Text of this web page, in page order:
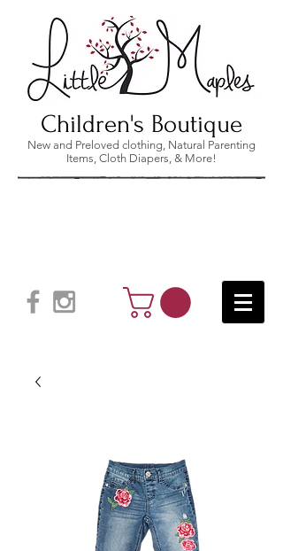
Children's Boutique
New and Preloved clothing, Natural Parenting
Items, Cloth Diapers, & More!